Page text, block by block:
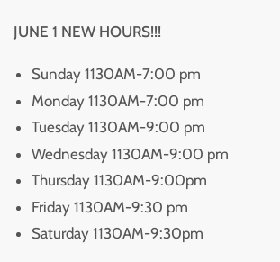
JUNE 1 NEW HOURS!!!
Sunday 1130AM-7:00 pm
Monday 1130AM-7:00 pm
Tuesday 1130AM-9:00 pm
Wednesday 1130AM-9:00 pm
Thursday 1130AM-9:00pm
Friday 1130AM-9:30 pm
Saturday 1130AM-9:30pm